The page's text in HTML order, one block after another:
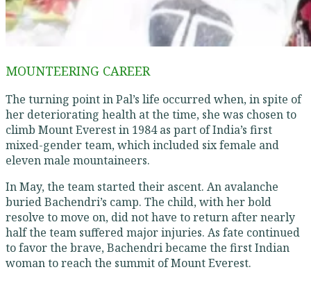
MOUNTEERING CAREER
The turning point in Pal’s life occurred when, in spite of
her deteriorating health at the time, she was chosen to
climb Mount Everest in 1984 as part of India’s first
mixed-gender team, which included six female and
eleven male mountaineers.
In May, the team started their ascent. An avalanche
buried Bachendri’s camp. The child, with her bold
resolve to move on, did not have to return after nearly
half the team suffered major injuries. As fate continued
to favor the brave, Bachendri became the first Indian
woman to reach the summit of Mount Everest.